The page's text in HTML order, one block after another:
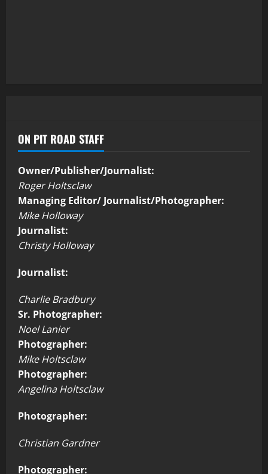
ON PIT ROAD STAFF
Owner/Publisher/Journalist:
Roger Holtsclaw
Managing Editor/ Journalist/Photographer:
Mike Holloway
Journalist:
Christy Holloway
Journalist:
Charlie Bradbury
Sr. Photographer:
Noel Lanier
Photographer:
Mike Holtsclaw
Photographer:
Angelina Holtsclaw
Photographer:
Christian Gardner
Photographer: